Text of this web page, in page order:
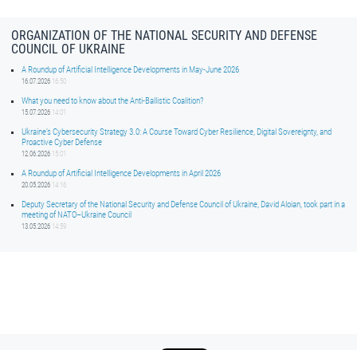
ORGANIZATION OF THE NATIONAL SECURITY AND DEFENSE
COUNCIL OF UKRAINE
A Roundup of Artificial Intelligence Developments in May-June 2026
16.07.2026 16:50
What you need to know about the Anti-Ballistic Coalition?
15.07.2026 14:01
Ukraine’s Cybersecurity Strategy 3.0: A Course Toward Cyber Resilience, Digital Sovereignty, and
Proactive Cyber Defense
12.06.2026 15:01
A Roundup of Artificial Intelligence Developments in April 2026
20.05.2026 14:16
Deputy Secretary of the National Security and Defense Council of Ukraine, David Aloian, took part in a
meeting of NATO–Ukraine Council
13.05.2026 14:59